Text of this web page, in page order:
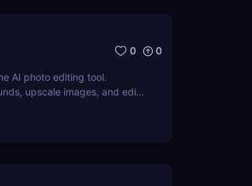
0 0
AI photo editing tool.
upscale images, and edit
— just fast, pro-level results